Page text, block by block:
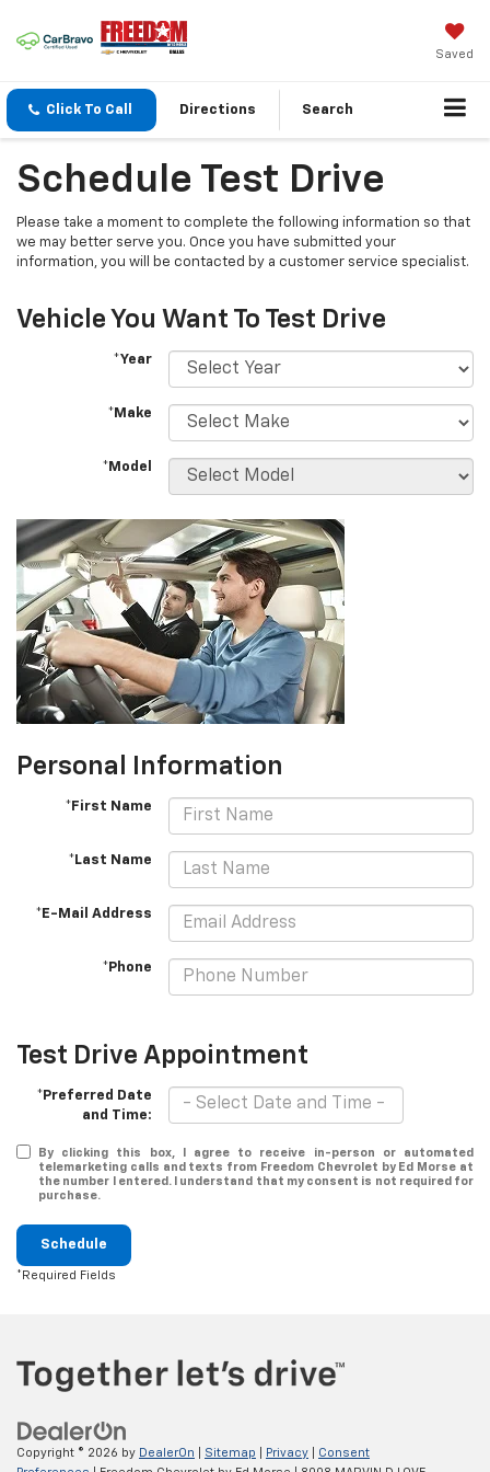
Saved
Click To Call Directions Search
Schedule Test Drive
Please take a moment to complete the following information so that
we may better serve you. Once you have submitted your
information, you will be contacted by a customer service specialist.
Vehicle You Want To Test Drive
*Year
*Make
*Model
Personal Information
*First Name
*Last Name
*E-Mail Address
*Phone
Test Drive Appointment
*Preferred Date
and Time:
By clicking this box, I agree to receive in-person or automated
telemarketing calls and texts from Freedom Chevrolet by Ed Morse at
the number I entered. I understand that my consent is not required for
purchase.
Schedule
*Required Fields
Copyright © 2026 by DealerOn Sitemap Privacy
Consent